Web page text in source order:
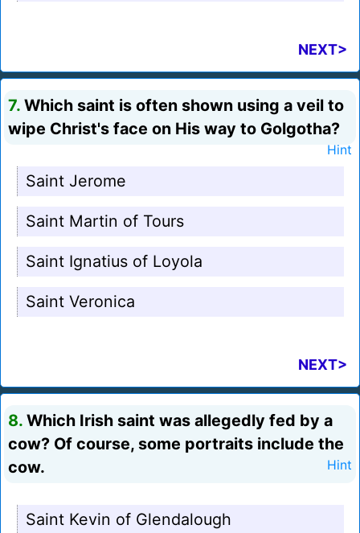
NEXT>
7. Which saint is often shown using a veil to
wipe Christ's face on His way to Golgotha?
Hint
Saint Jerome
Saint Martin of Tours
Saint Ignatius of Loyola
Saint Veronica
NEXT>
8. Which Irish saint was allegedly fed by a
cow? Of course, some portraits include the
cow.
Hint
Saint Kevin of Glendalough